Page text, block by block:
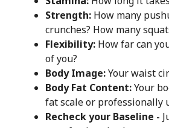
Strength: How many
crunches? How many
Flexibility: How far can
of you?
Body Image:Your waist
Body Fat Content:Your
fat scale or professionally
Recheck your Baseline -